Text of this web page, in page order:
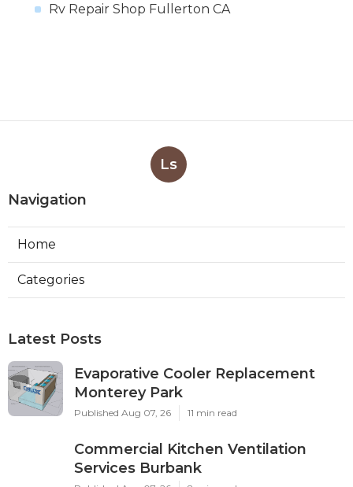
Rv Repair Shop Fullerton CA
Ls
Navigation
Home
Categories
Latest Posts
Evaporative Cooler Replacement
Monterey Park
Published Aug 07, 26 11 min read
Commercial Kitchen Ventilation
Services Burbank